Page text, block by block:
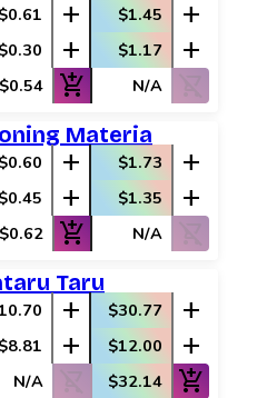
$0.61 add $1.45 add
$0.30 add $1.17 add
$0.54 add_shopping_cart N/A shopping_cart_off
Materia
$0.60 add $1.73 add
$0.45 add $1.35 add
$0.62 add_shopping_cart N/A shopping_cart_off
Taru
add $30.77 add
$8.81 add $12.00 add
N/A shopping_cart_off $32.14 add_shopping_cart